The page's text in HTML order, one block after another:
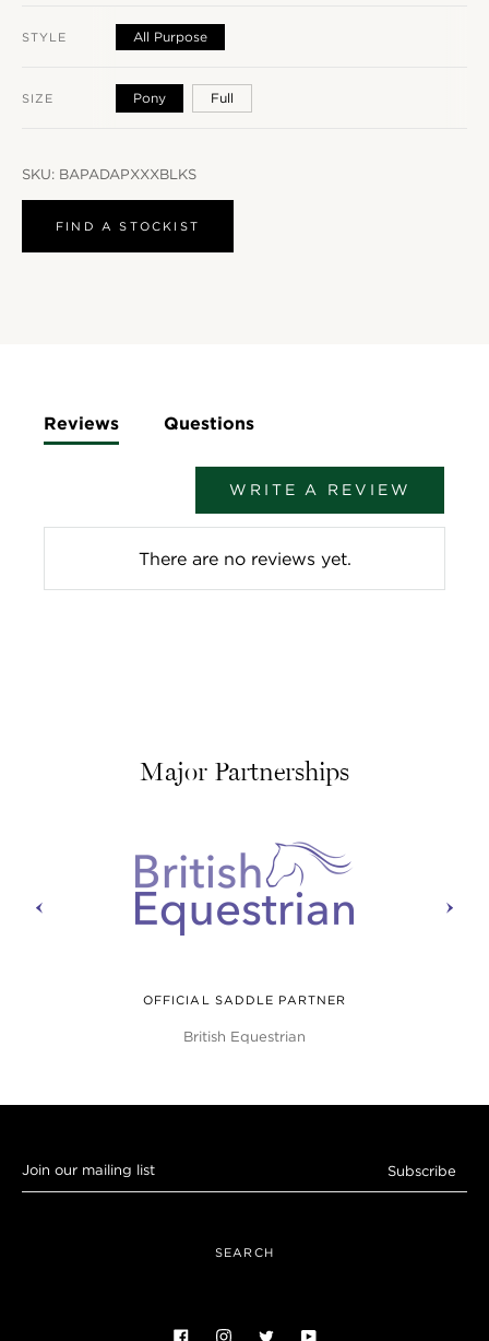
STYLE All Purpose
SIZE Pony Full
SKU: BAPADAPXXXBLKS
FIND A STOCKIST
Reviews Questions
WRITE A REVIEW
There are no reviews yet.
Major Partnerships
OFFICIAL SADDLE PARTNER
British Equestrian
our
Subscribe
SEARCH
FacebookInstagram
Twitter